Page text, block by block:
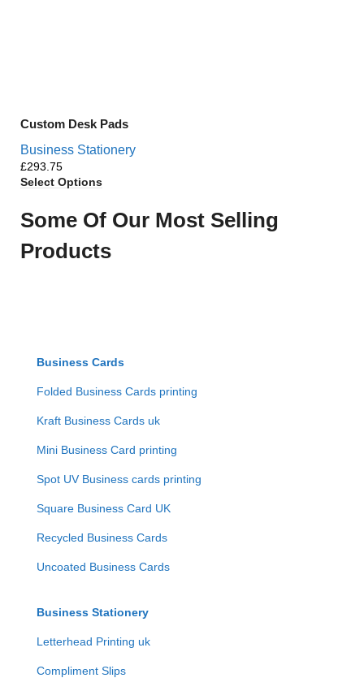
Custom Desk Pads
Business Stationery
£
Select Options
Some Of Our Most Selling
Products
Business Cards
Folded Business Cards printing
Kraft Business Cards uk
Mini Business Card printing
Spot UV Business cards printing
Square Business Card UK
Recycled Business Cards
Uncoated Business Cards
Business Stationery
Letterhead Printing uk
Compliment Slips